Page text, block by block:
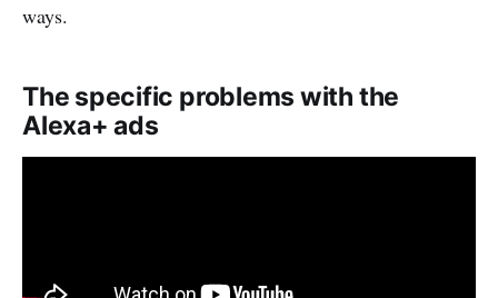
ways.
The specific problems with the
Alexa+ ads